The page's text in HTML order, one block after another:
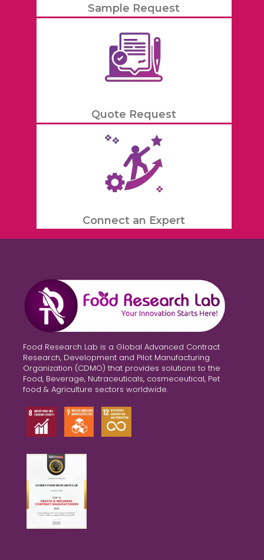
Sample Request
Quote Request
Connect an Expert
Food Research Lab is a Global Advanced Contract
Research, Development and Pilot Manufacturing
Organization (CDMO) that provides solutions to the
Food, Beverage, Nutraceuticals, cosmeceutical, Pet
food & Agriculture sectors worldwide.